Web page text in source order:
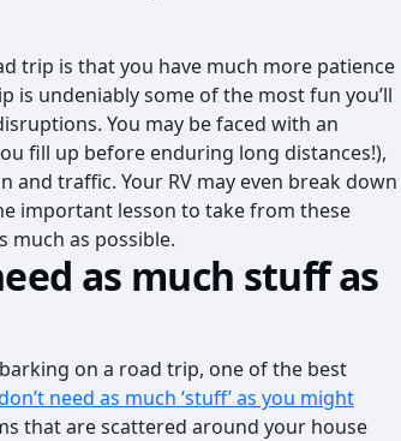
trip is that you have much more patience
is undeniably some of the most fun you’ll
You may be faced with an
fill up before enduring long distances!),
traffic. Your RV may even break down
important lesson to take from these
much as possible.
as much stuff as
on a road trip, one of the best
need as much ‘stuff’ as you might
that are scattered around your house